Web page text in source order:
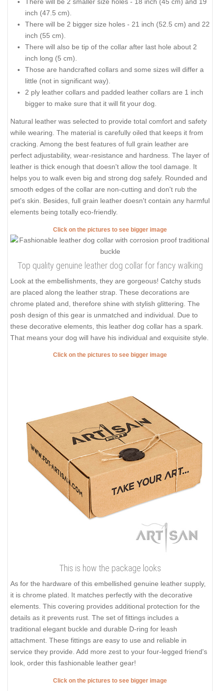
inch (47.5 cm).
There will be 2 bigger size holes - 21 inch (52.5 cm) and 22
inch (55 cm).
There will also be tip of the collar after last hole about 2
inch long (5 cm).
Those are handcrafted collars and some sizes will differ a
little (not in significant way).
2 ply leather collars and padded leather collars are 1 inch
bigger to make sure that it will fit your dog.
Natural leather was selected to provide total comfort and safety
while wearing. The material is carefully oiled that keeps it from
cracking. Among the best features of full grain leather are
perfect adjustability, wear-resistance and hardness. The layer of
leather is thick enough that doesn't allow the tool damage. It
helps you to walk even big and strong dog safely. Rounded and
smooth edges of the collar are non-cutting and don't rub the
pet's skin. Besides, full grain leather doesn't contain any harmful
elements being totally eco-friendly.
Click on the pictures to see bigger image
Top quality genuine leather dog collar for fancy walking
Look at the embellishments, they are gorgeous! Catchy studs
are placed along the leather strap. These decorations are
chrome plated and, therefore shine with stylish glittering. The
posh design of this gear is unmatched and individual. Due to
these decorative elements, this leather dog collar has a spark.
That means your dog will have his individual and exquisite style.
Click on the pictures to see bigger image
This is how the package looks
As for the hardware of this embellished genuine leather supply,
it is chrome plated. It matches perfectly with the decorative
elements. This covering provides additional protection for the
details as it prevents rust. The set of fittings includes a
traditional elegant buckle and durable D-ring for leash
attachment. These fittings are easy to use and reliable in
service they provide. Add more zest to your four-legged friend's
look, order this fashionable leather gear!
Click on the pictures to see bigger image